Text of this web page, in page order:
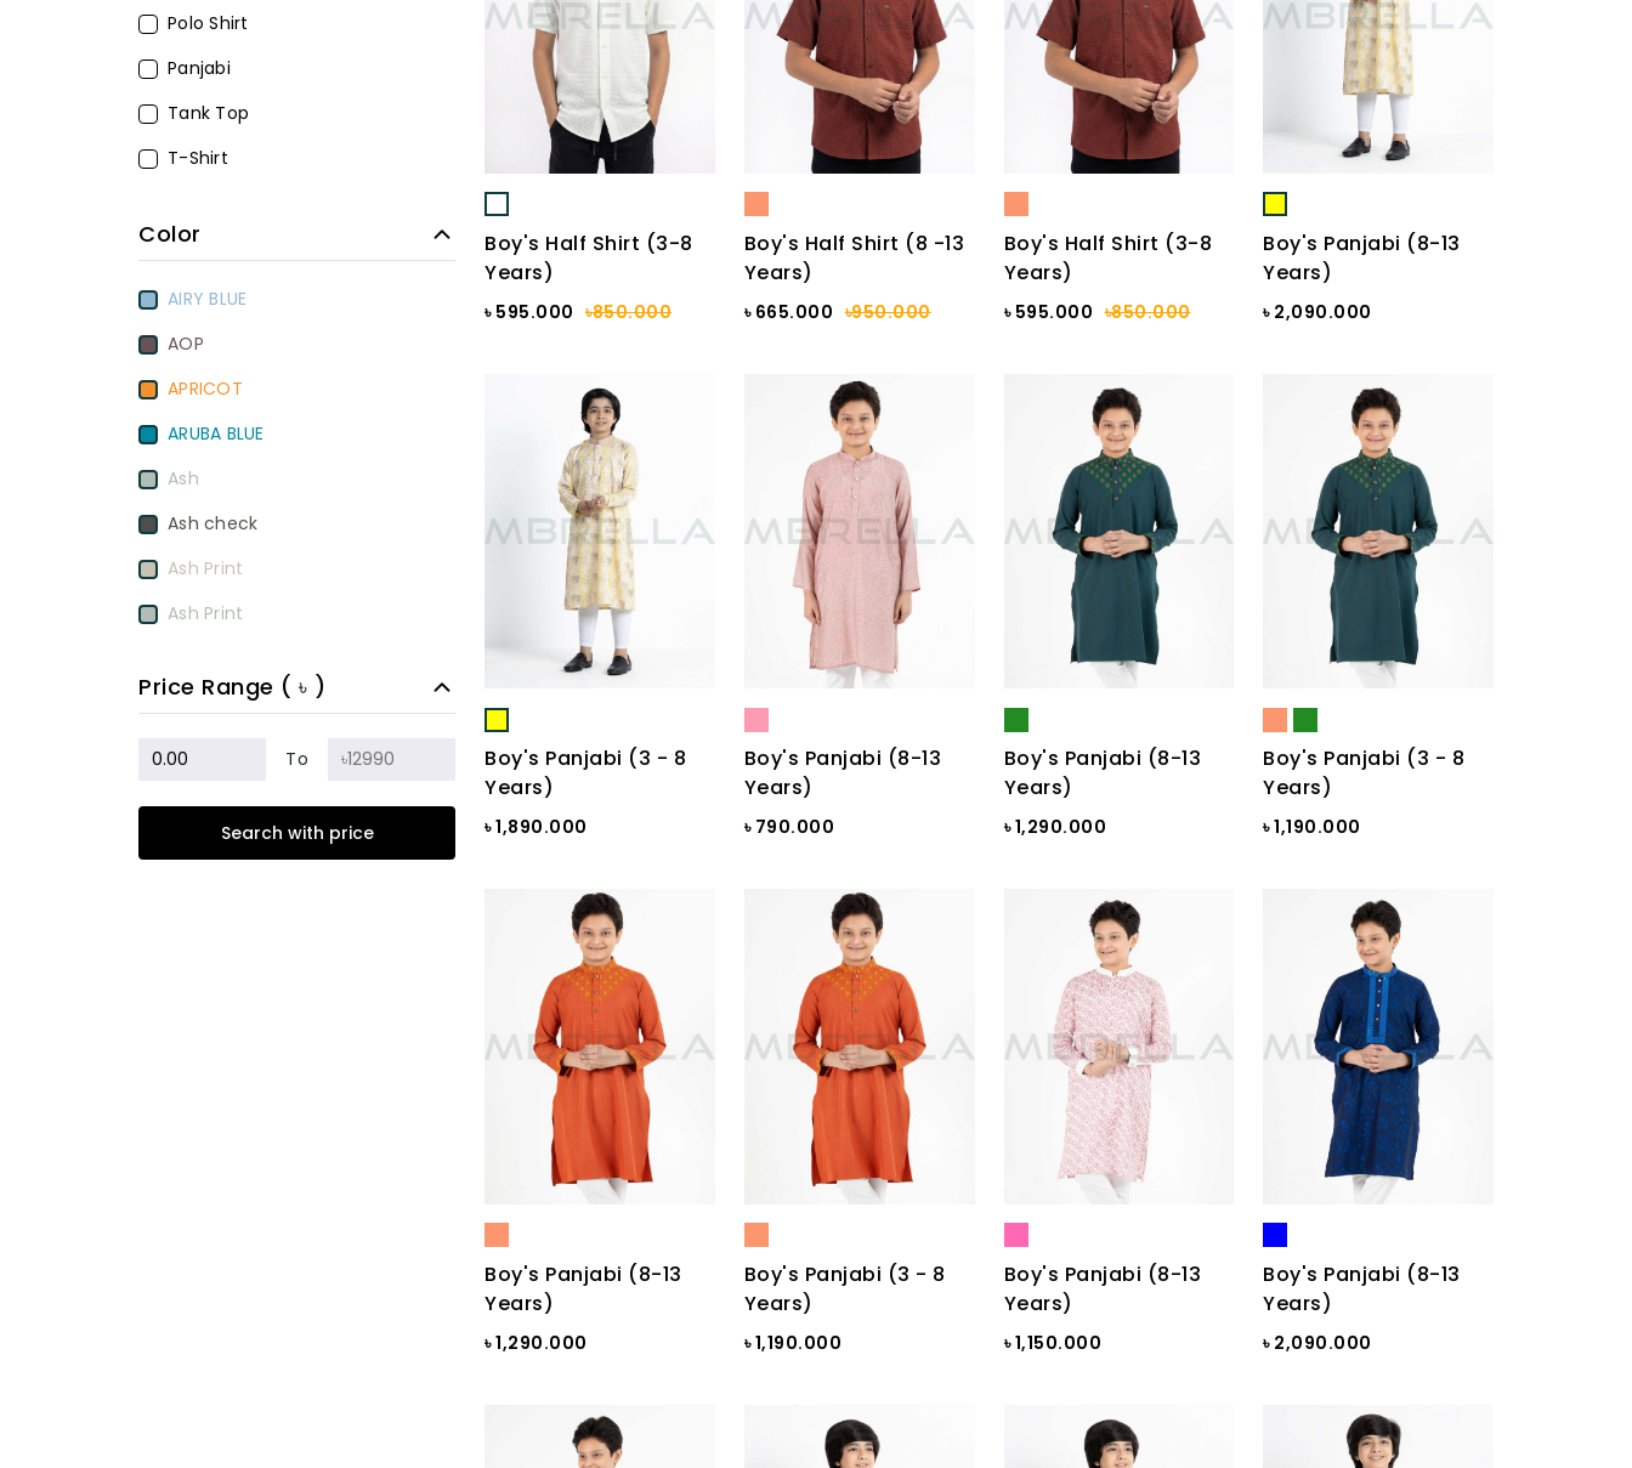
Boy's Half Shirt (3-8
Years)
৳ 595.000 ৳850.000
Boy's Half Shirt (8 -13
Years)
৳ 665.000 ৳950.000
Boy's Half Shirt (3-8
Years)
৳ 595.000 ৳850.000
Boy's Panjabi (8-13
Years)
৳ 2,090.000
Boy's Panjabi (3 - 8
Years)
৳ 1,890.000
Boy's Panjabi (8-13
Years)
৳ 790.000
Boy's Panjabi (8-13
Years)
৳ 1,290.000
Boy's Panjabi (3 - 8
Years)
৳ 1,190.000
Boy's Panjabi (8-13
Years)
৳ 1,290.000
Boy's Panjabi (3 - 8
Years)
৳ 1,190.000
Boy's Panjabi (8-13
Years)
৳ 1,150.000
Boy's Panjabi (8-13
Years)
৳ 2,090.000
Polo Shirt
Panjabi
Tank Top
T-Shirt
Color
AIRY BLUE
AOP
APRICOT
ARUBA BLUE
Ash
Ash check
Ash Print
Ash Print
BEETROOT PURPLE
Biscuit
Price Range ( ৳ )
To
Search with price